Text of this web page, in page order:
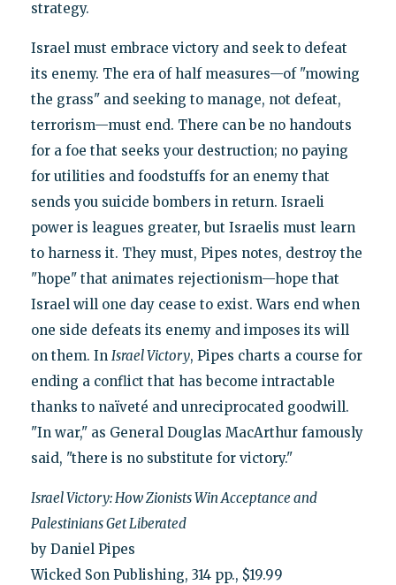
strategy.
Israel must embrace victory and seek to defeat
its enemy. The era of half measures—of "mowing
the grass" and seeking to manage, not defeat,
terrorism—must end. There can be no handouts
for a foe that seeks your destruction; no paying
for utilities and foodstuffs for an enemy that
sends you suicide bombers in return. Israeli
power is leagues greater, but Israelis must learn
to harness it. They must, Pipes notes, destroy the
"hope" that animates rejectionism—hope that
Israel will one day cease to exist. Wars end when
one side defeats its enemy and imposes its will
on them. In Israel Victory, Pipes charts a course for
ending a conflict that has become intractable
thanks to naïveté and unreciprocated goodwill.
"In war," as General Douglas MacArthur famously
said, "there is no substitute for victory."
Israel Victory: How Zionists Win Acceptance and
Palestinians Get Liberated
by Daniel Pipes
Wicked Son Publishing, 314 pp., $19.99